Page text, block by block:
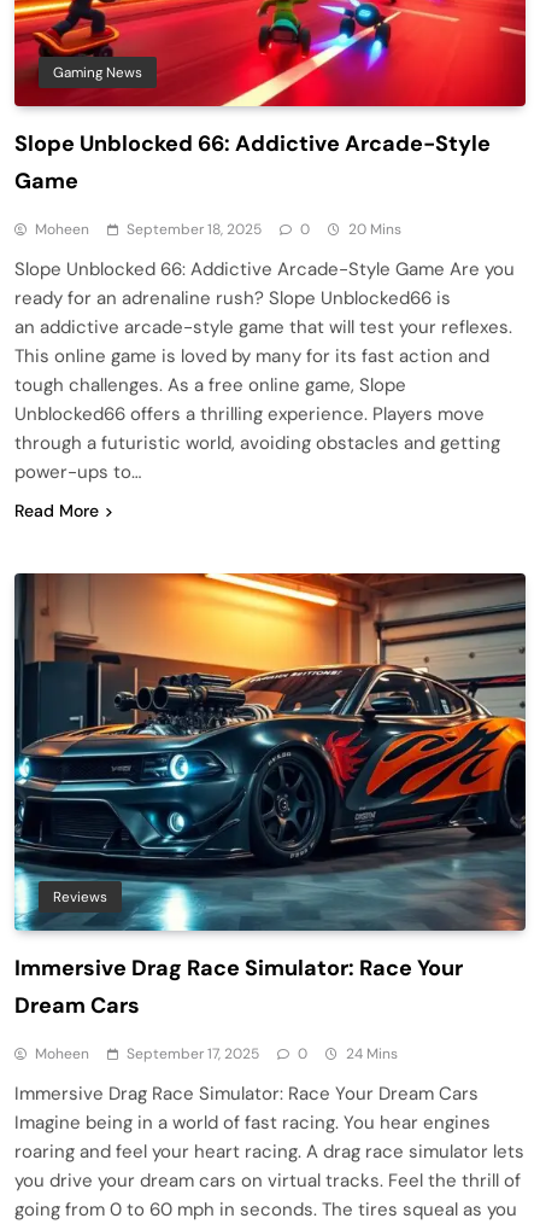
Gaming News
Slope Unblocked 66: Addictive Arcade-Style
Game
Moheen September 18, 2025 0 20 Mins
Slope Unblocked 66: Addictive Arcade-Style Game Are you
ready for an adrenaline rush? Slope Unblocked66 is
an addictive arcade-style game that will test your reflexes.
This online game is loved by many for its fast action and
tough challenges. As a free online game, Slope
Unblocked66 offers a thrilling experience. Players move
through a futuristic world, avoiding obstacles and getting
power-ups to…
Read More
Reviews
Immersive Drag Race Simulator: Race Your
Dream Cars
Moheen September 17, 2025 0 24 Mins
Immersive Drag Race Simulator: Race Your Dream Cars
Imagine being in a world of fast racing. You hear engines
roaring and feel your heart racing. A drag race simulator lets
you drive your dream cars on virtual tracks. Feel the thrill of
going from 0 to 60 mph in seconds. The tires squeal as you